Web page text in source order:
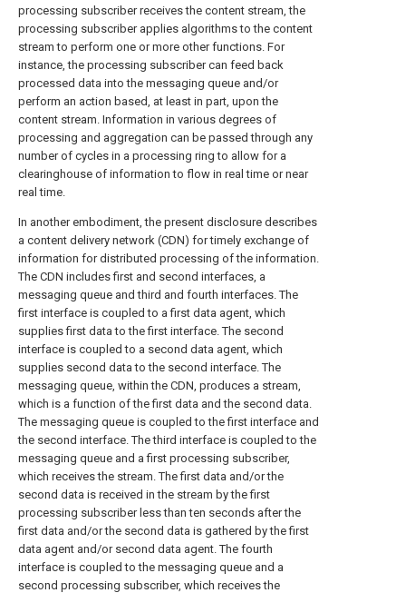
processing subscriber receives the content stream, the
processing subscriber applies algorithms to the content
stream to perform one or more other functions. For
instance, the processing subscriber can feed back
processed data into the messaging queue and/or
perform an action based, at least in part, upon the
content stream. Information in various degrees of
processing and aggregation can be passed through any
number of cycles in a processing ring to allow for a
clearinghouse of information to flow in real time or near
real time.
In another embodiment, the present disclosure describes
a content delivery network (CDN) for timely exchange of
information for distributed processing of the information.
The CDN includes first and second interfaces, a
messaging queue and third and fourth interfaces. The
first interface is coupled to a first data agent, which
supplies first data to the first interface. The second
interface is coupled to a second data agent, which
supplies second data to the second interface. The
messaging queue, within the CDN, produces a stream,
which is a function of the first data and the second data.
The messaging queue is coupled to the first interface and
the second interface. The third interface is coupled to the
messaging queue and a first processing subscriber,
which receives the stream. The first data and/or the
second data is received in the stream by the first
processing subscriber less than ten seconds after the
first data and/or the second data is gathered by the first
data agent and/or second data agent. The fourth
interface is coupled to the messaging queue and a
second processing subscriber, which receives the